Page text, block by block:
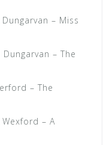
– Miss
– The
– The
– A